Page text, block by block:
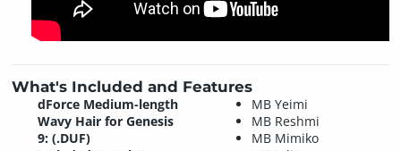
What's Included and Features
dForce Medium-length
Wavy Hair for Genesis
9: (.DUF)
MB Yeimi
MB Reshmi
MB Mimiko